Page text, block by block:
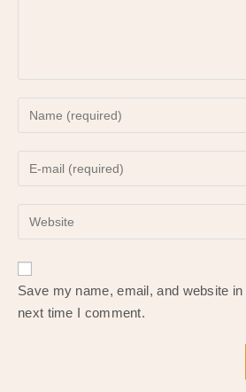
username
to
comment
address
to
comment
URL
(optional)
Save my name, email, and website
next time I comment.